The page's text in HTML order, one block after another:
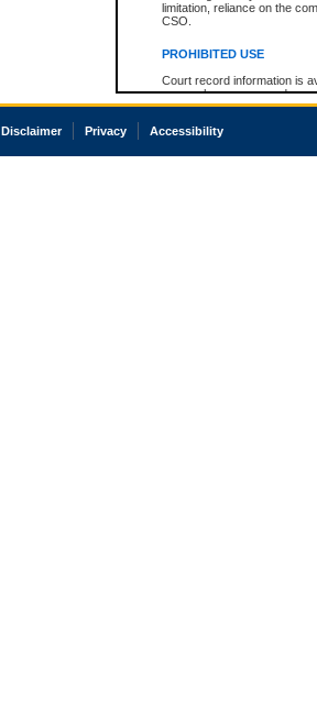
limitation, reliance on the
CSO.
PROHIBITED USE
Court record information is
research purposes and may
resale or other commercial
Office of the Chief Justice
court record information
Disclaimer Privacy Accessibility